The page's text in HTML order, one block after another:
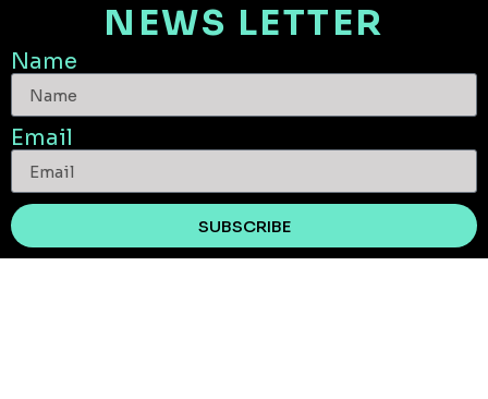
NEWS LETTER
Name
Email
SUBSCRIBE